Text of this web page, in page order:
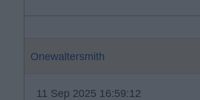
Onewaltersmith
11 Sep 2025 16:59:12